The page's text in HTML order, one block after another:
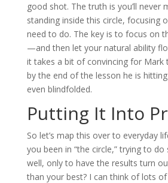
good shot. The truth is you’ll never
standing inside this circle, focusing
need to do. The key is to focus on
—and then let your natural ability
it takes a bit of convincing for Mark
by the end of the lesson he is
even blindfolded.
Putting It Into
So let’s map this over to everyday
you been in “the circle,” trying to
well, only to have the results turn
than your best? I can think of lots